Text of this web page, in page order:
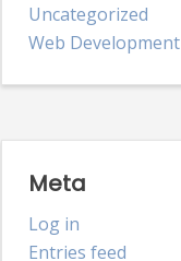
Uncategorized
Web Development
Meta
Log in
Entries feed